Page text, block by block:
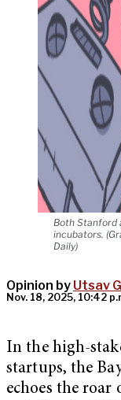
Both Stanford
incubators.
Daily)
Opinion by Utsav
Nov. 18, 2025, 10:42
In the high-
startups, the
echoes the roar